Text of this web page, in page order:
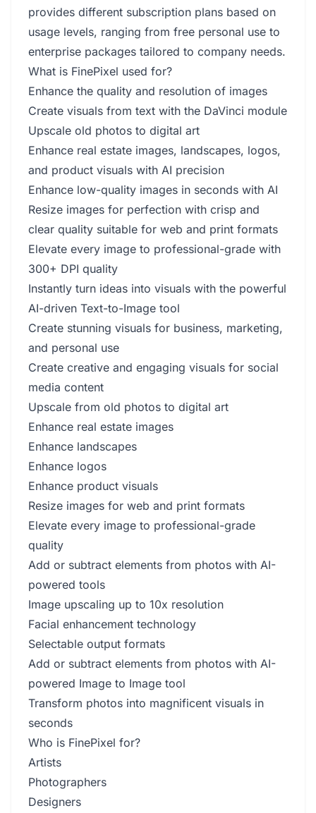
provides different subscription plans based on
usage levels, ranging from free personal use to
enterprise packages tailored to company needs.
What is FinePixel used for?
Enhance the quality and resolution of images
Create visuals from text with the DaVinci module
Upscale old photos to digital art
Enhance real estate images, landscapes, logos,
and product visuals with AI precision
Enhance low-quality images in seconds with AI
Resize images for perfection with crisp and
clear quality suitable for web and print formats
Elevate every image to professional-grade with
300+ DPI quality
Instantly turn ideas into visuals with the powerful
AI-driven Text-to-Image tool
Create stunning visuals for business, marketing,
and personal use
Create creative and engaging visuals for social
media content
Upscale from old photos to digital art
Enhance real estate images
Enhance landscapes
Enhance logos
Enhance product visuals
Resize images for web and print formats
Elevate every image to professional-grade
quality
Add or subtract elements from photos with AI-
powered tools
Image upscaling up to 10x resolution
Facial enhancement technology
Selectable output formats
Add or subtract elements from photos with AI-
powered Image to Image tool
Transform photos into magnificent visuals in
seconds
Who is FinePixel for?
Artists
Photographers
Designers